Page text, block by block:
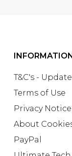
T&C's -
Terms of Use
Privacy
About
PayPal